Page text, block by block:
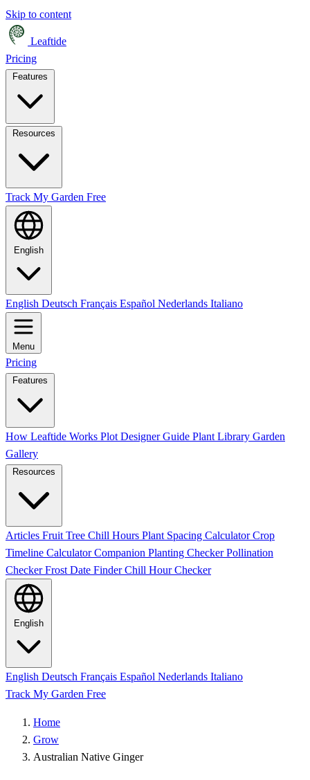
Skip to content
Leaftide
Pricing
Track My Garden Free
English
English Deutsch Français Español Nederlands Italiano
Menu
Pricing
Features
How Leaftide Works Plot Designer Guide Plant Library Garden
Gallery
Resources
Articles Fruit Tree Chill Hours Plant Spacing CalculatorCrop
Timeline CalculatorCompanion Planting CheckerPollination
CheckerFrost Date FinderChill Hour Checker
English
English Deutsch Français Español Nederlands Italiano
Track My Garden Free
Home
Grow
Australian Native Ginger